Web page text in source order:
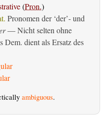
(Pron.)
Pronomen der ‘der’- und
— Nicht selten ohne
dient als Ersatz des
ambiguous.